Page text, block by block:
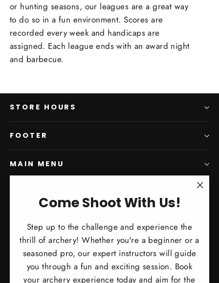
Come Shoot With Us!
Step up to the challenge and experience the
thrill of archery! Whether you're a beginner or a
seasoned pro, our expert instructors will guide
you through a fun and exciting session. Book
your archery experience today and aim for the
or hunting seasons, our leagues are a great way
to do so in a fun environment. Scores are
recorded every week and handicaps are
assigned. Each league ends with an award night
and barbecue.
STORE HOURS
FOOTER
MAIN MENU
SIGN UP AND SAVE
once-in-a-lifetime deals.
Subscribe